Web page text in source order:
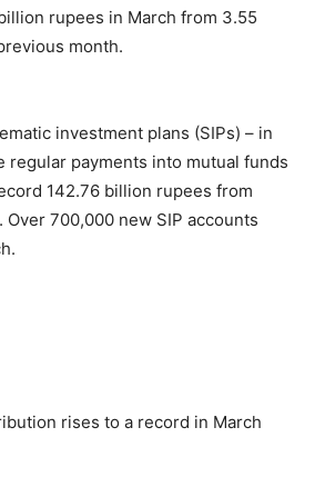
rupees in March from 3.55
month.
investment plans (SIPs) – in
regular payments into mutual funds
142.76 billion rupees from
700,000 new SIP accounts
rises to a record in March